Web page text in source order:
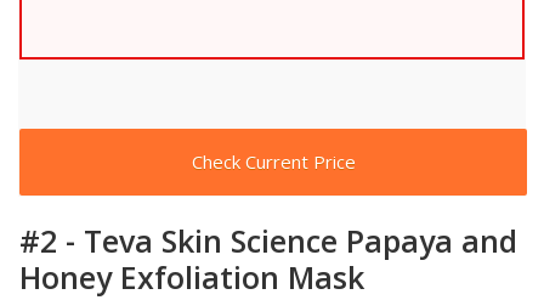
Check Current Price
#2 - Teva Skin Science Papaya and
Honey Exfoliation Mask